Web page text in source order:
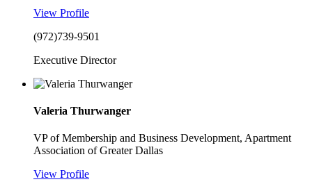
View Profile
(972)739-9501
Executive Director
Valeria Thurwanger
VP of Membership and Business Development, Apartment
Association of Greater Dallas
View Profile